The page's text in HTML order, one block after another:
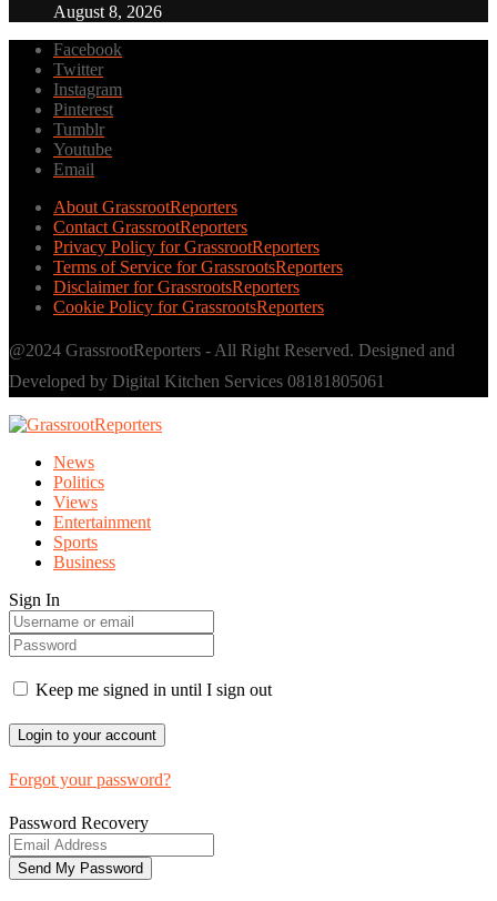
August 8, 2026
Facebook
Twitter
Instagram
Pinterest
Tumblr
Youtube
Email
About GrassrootReporters
Contact GrassrootReporters
Privacy Policy for GrassrootReporters
Terms of Service for GrassrootsReporters
Disclaimer for GrassrootsReporters
Cookie Policy for GrassrootsReporters
@2024 GrassrootReporters - All Right Reserved. Designed and
Developed by Digital Kitchen Services 08181805061
News
Politics
Views
Entertainment
Sports
Business
Sign In
Keep me signed in until I sign out
Forgot your password?
Password Recovery